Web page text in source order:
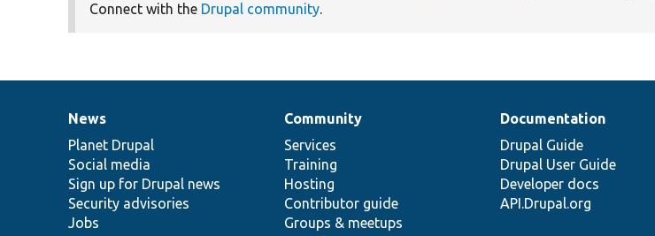
Connect with the Drupal community.
News
items
News
Planet Drupal
Social media
Sign up for Drupal news
Security advisories
Jobs
Our
community
Community
Services
Training
Hosting
Contributor guide
Groups & meetups
Documentation
Documentation
Drupal Guide
Drupal User Guide
Developer docs
API.Drupal.org
Drupal
code
base
Governance
of
community